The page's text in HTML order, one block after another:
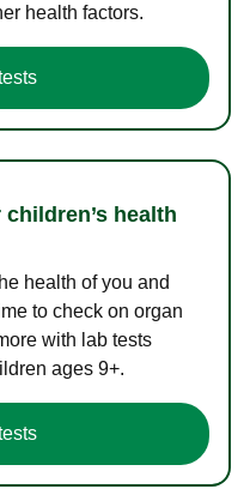
health factors.
health
health of you and
to check on organ
with lab tests
ages 9+.